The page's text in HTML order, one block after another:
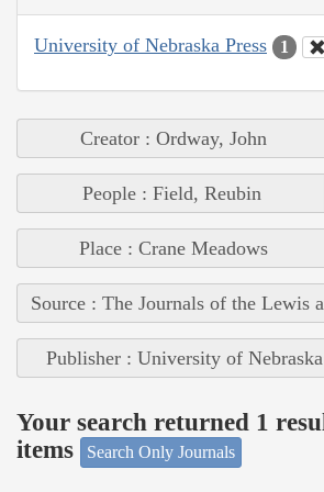
University of Nebraska Press 1
Creator : Ordway, John
People : Field, Reubin
Place : Crane Meadows
Source : The Journals of the Lewis
Publisher : University of Nebraska
Your search returned 1
items
Search Only Journals